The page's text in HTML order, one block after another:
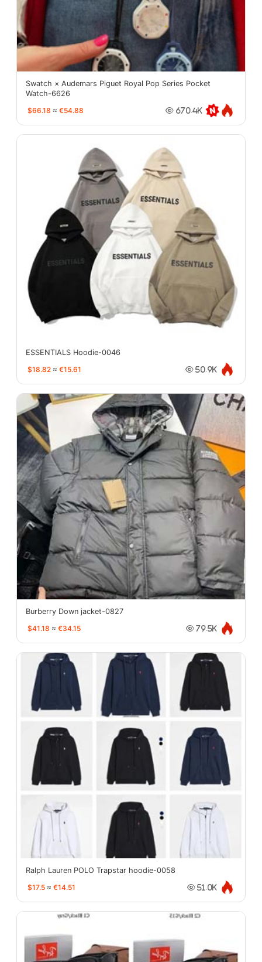
Swatch × Audemars Piguet Royal Pop Series Pocket
Watch-6626
$66.18 ≈ €54.88 670.4K
ESSENTIALS Hoodie-0046
$18.82 ≈ €15.61 50.9K
Burberry Down jacket-0827
$41.18 ≈ €34.15 79.5K
Ralph Lauren POLO Trapstar hoodie-0058
$17.5 ≈ €14.51 51.0K